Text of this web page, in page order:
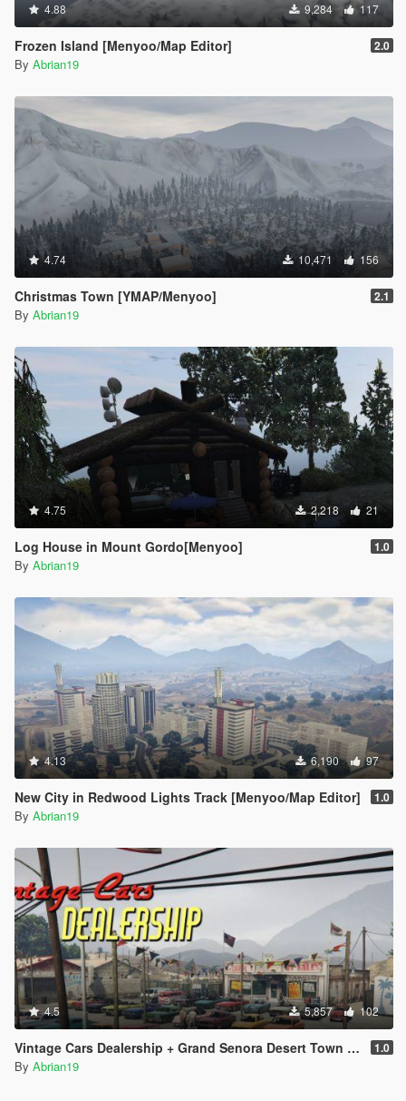
4.88 9,284 117
Frozen Island [Menyoo/Map Editor] 2.0
By Abrian19
4.74 10,471 156
Christmas Town [YMAP/Menyoo] 2.1
By Abrian19
4.75 2,218 21
Log House in Mount Gordo[Menyoo] 1.0
By Abrian19
4.13 6,190 97
New City in Redwood Lights Track [Menyoo/Map Editor] 1.0
By Abrian19
4.5 5,857 102
Vintage Cars Dealership + Grand Senora Desert Town [Menyoo] 1.0
By Abrian19